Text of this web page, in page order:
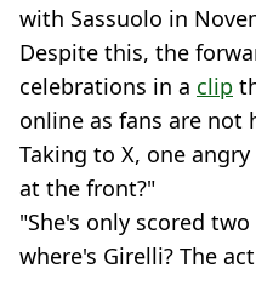
with Sassuolo in
Despite this, the
celebrations in a clip
online as fans are not
Taking to X, one
at the front?"
"She's only scored
where's Girelli? The